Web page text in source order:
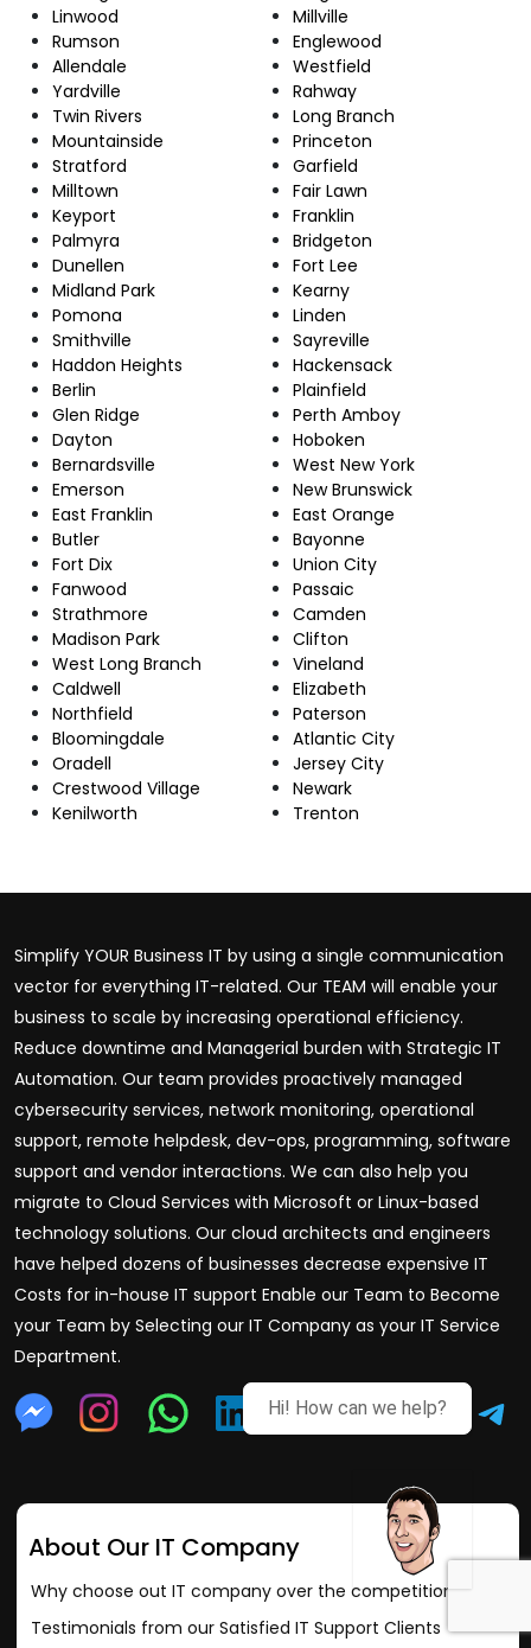
Linwood
Rumson
Allendale
Yardville
Twin Rivers
Mountainside
Stratford
Milltown
Keyport
Palmyra
Dunellen
Midland Park
Pomona
Smithville
Haddon Heights
Berlin
Glen Ridge
Dayton
Bernardsville
Emerson
East Franklin
Butler
Fort Dix
Fanwood
Strathmore
Madison Park
West Long Branch
Caldwell
Northfield
Bloomingdale
Oradell
Crestwood Village
Kenilworth
Millville
Englewood
Westfield
Rahway
Long Branch
Princeton
Garfield
Fair Lawn
Franklin
Bridgeton
Fort Lee
Kearny
Linden
Sayreville
Hackensack
Plainfield
Perth Amboy
Hoboken
West New York
New Brunswick
East Orange
Bayonne
Union City
Passaic
Camden
Clifton
Vineland
Elizabeth
Paterson
Atlantic City
Jersey City
Newark
Trenton
Simplify YOUR Business IT by using a single communication
vector for everything IT-related. Our TEAM will enable your
business to scale by increasing operational efficiency.
Reduce downtime and Managerial burden with Strategic IT
Automation. Our team provides proactively managed
cybersecurity services, network monitoring, operational
support, remote helpdesk, dev-ops, programming, software
support and vendor interactions. We can also help you
migrate to Cloud Services with Microsoft or Linux-based
technology solutions. Our cloud architects and engineers
have helped dozens of businesses decrease expensive IT
Costs for in-house IT support Enable our Team to Become
your Team by Selecting our IT Company as your IT Service
Department.
About Our IT Company
Why choose out IT company over the competition?
Testimonials from our Satisfied IT Support Clients
Hi! How can we help?